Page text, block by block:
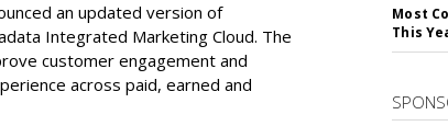
an updated version of
Integrated Marketing Cloud. The
customer engagement and
across paid, earned and
Most
This